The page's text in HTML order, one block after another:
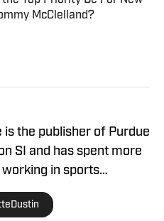
McClelland?
Invalid Date
is the publisher of Purdue
SI and has spent more
in sports
career began in 2013,
Big Ten football. He